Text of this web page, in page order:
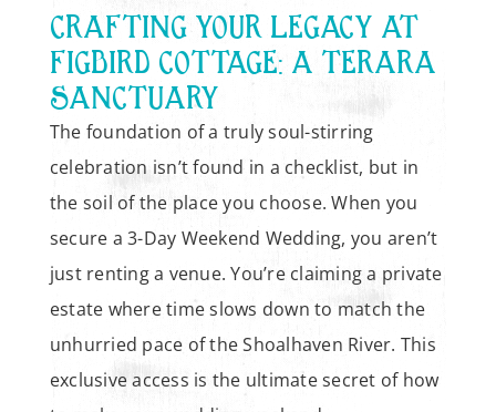
CRAFTING YOUR LEGACY AT
FIGBIRD COTTAGE: A TERARA
SANCTUARY
The foundation of a truly soul-stirring
celebration isn’t found in a checklist, but in
the soil of the place you choose. When you
secure a 3-Day Weekend Wedding, you aren’t
just renting a venue. You’re claiming a private
estate where time slows down to match the
unhurried pace of the Shoalhaven River. This
exclusive access is the ultimate secret of how